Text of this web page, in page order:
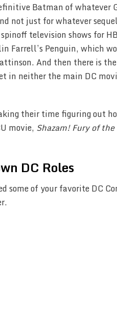
Batman of whatever
not just for whatever
television shows for
Farrell’s Penguin, which
And then there is
in neither the main DC
their time figuring out
movie, Shazam! Fury of the
DC Roles
some of your favorite DC